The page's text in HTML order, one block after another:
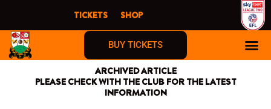
content
TICKETS SHOP
BUY TICKETS
ARCHIVED ARTICLE
PLEASE CHECK WITH THE CLUB FOR THE LATEST
INFORMATION